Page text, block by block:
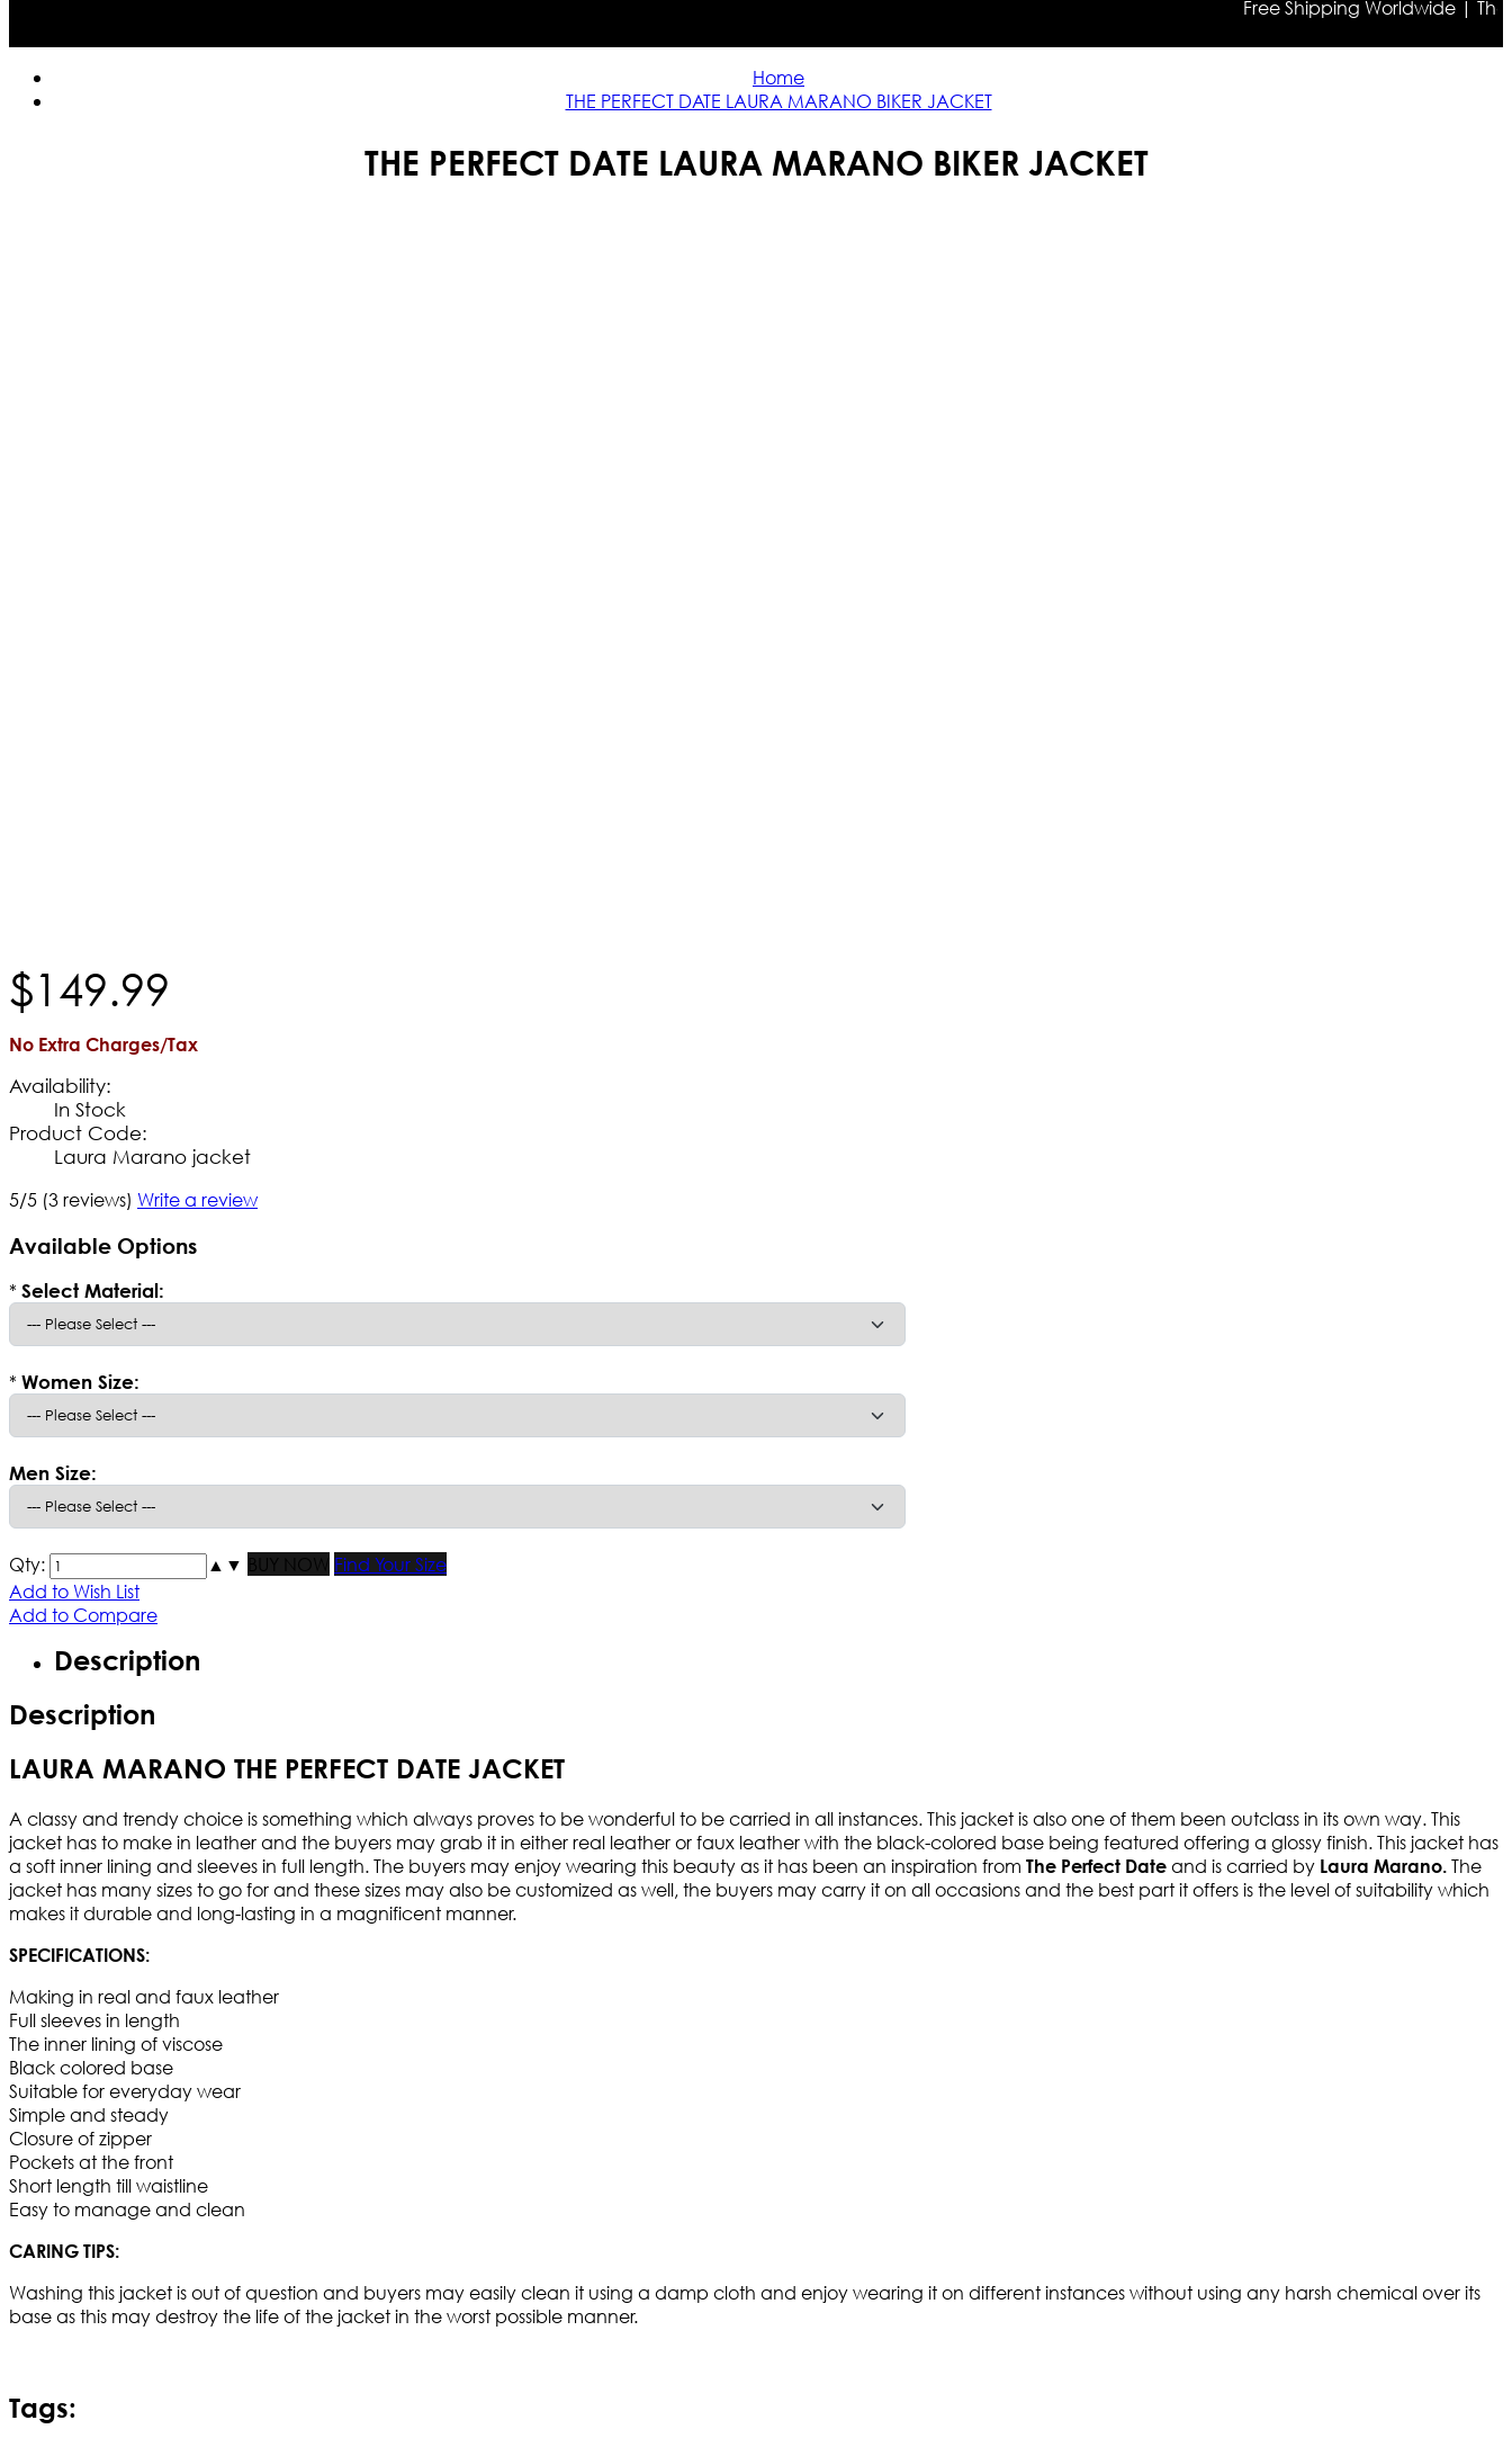
Free Shipping Worldwide | The
Home
THE PERFECT DATE LAURA MARANO BIKER JACKET
THE PERFECT DATE LAURA MARANO BIKER JACKET
$149.99
No Extra Charges/Tax
Availability:
In Stock
Product Code:
Laura Marano jacket
5/5 (3 reviews) Write a review
Available Options
* Select Material:
* Women Size:
Men Size:
Qty: ▲ ▼ BUY NOW
Find Your Size
Add to Wish List
Add to Compare
Description
Description
LAURA MARANO THE PERFECT DATE JACKET
A classy and trendy choice is something which always proves to be wonderful to be carried in all instances. This jacket is also one of them been outclass in its own way. This
jacket has to make in leather and the buyers may grab it in either real leather or faux leather with the black-colored base being featured offering a glossy finish. This jacket has
a soft inner lining and sleeves in full length. The buyers may enjoy wearing this beauty as it has been an inspiration from The Perfect Date and is carried by Laura Marano. The
jacket has many sizes to go for and these sizes may also be customized as well, the buyers may carry it on all occasions and the best part it offers is the level of suitability which
makes it durable and long-lasting in a magnificent manner.
SPECIFICATIONS:
Making in real and faux leather
Full sleeves in length
The inner lining of viscose
Black colored base
Suitable for everyday wear
Simple and steady
Closure of zipper
Pockets at the front
Short length till waistline
Easy to manage and clean
CARING TIPS:
Washing this jacket is out of question and buyers may easily clean it using a damp cloth and enjoy wearing it on different instances without using any harsh chemical over its
base as this may destroy the life of the jacket in the worst possible manner.
Tags: